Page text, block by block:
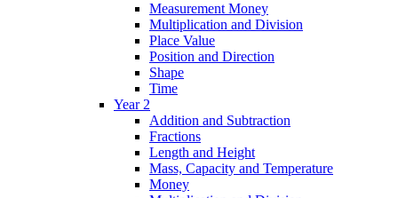
Measurement Money
Multiplication and Division
Place Value
Position and Direction
Shape
Time
Year 2
Addition and Subtraction
Fractions
Length and Height
Mass, Capacity and Temperature
Money